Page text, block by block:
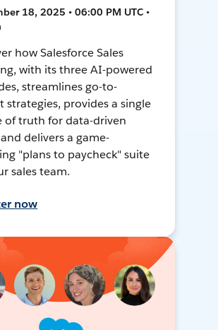
18, 2025 • 06:00 PM UTC •
how Salesforce Sales
with its three AI-powered
streamlines go-to-
strategies, provides a single
of truth for data-driven
delivers a game-
"plans to paycheck" suite
sales team.
now